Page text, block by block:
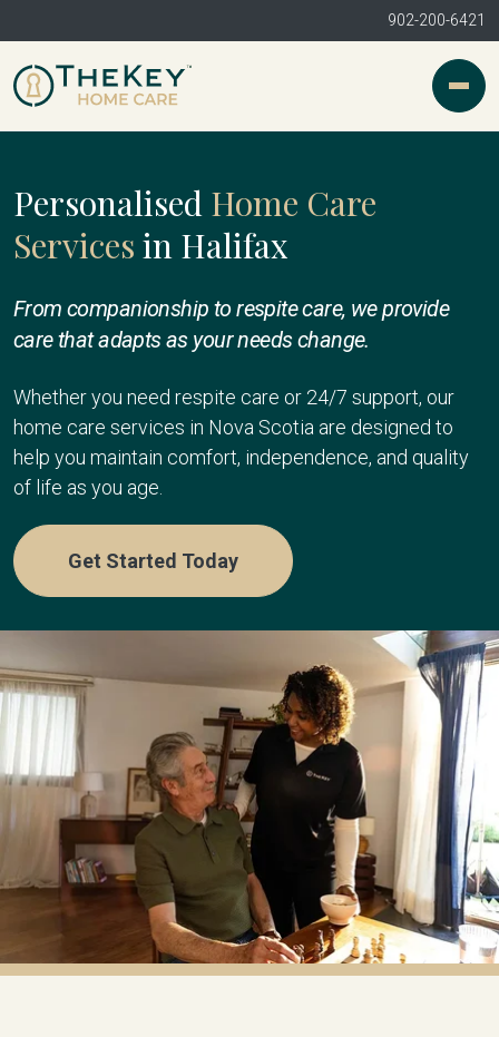
902-200-6421
Personalised Home Care
Services in Halifax
From companionship to respite care, we provide
care that adapts as your needs change.
Whether you need respite care or 24/7 support, our
home care services in Nova Scotia are designed to
help you maintain comfort, independence, and quality
of life as you age.
Get Started Today